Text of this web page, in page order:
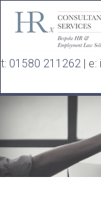
t: 01580 211262 | e: